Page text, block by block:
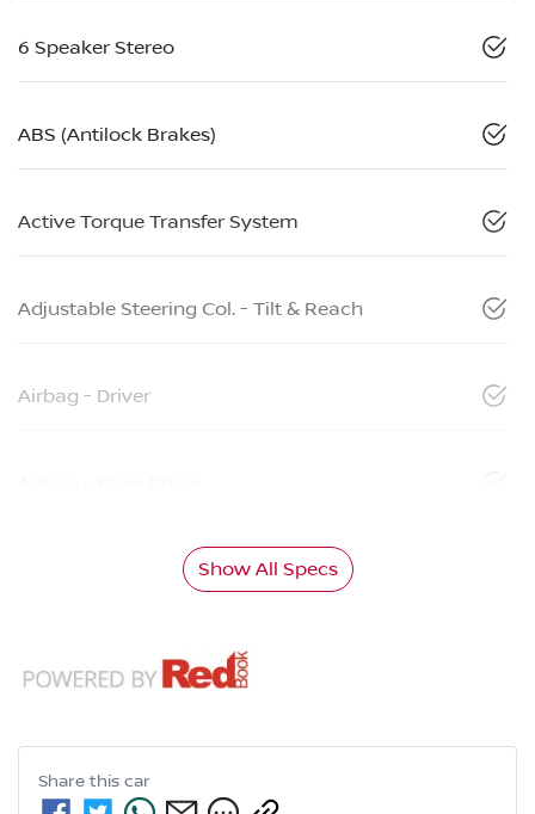
6 Speaker Stereo
ABS (Antilock Brakes)
Active Torque Transfer System
Adjustable Steering Col. - Tilt & Reach
Airbag - Driver
Show All Specs
Share this car